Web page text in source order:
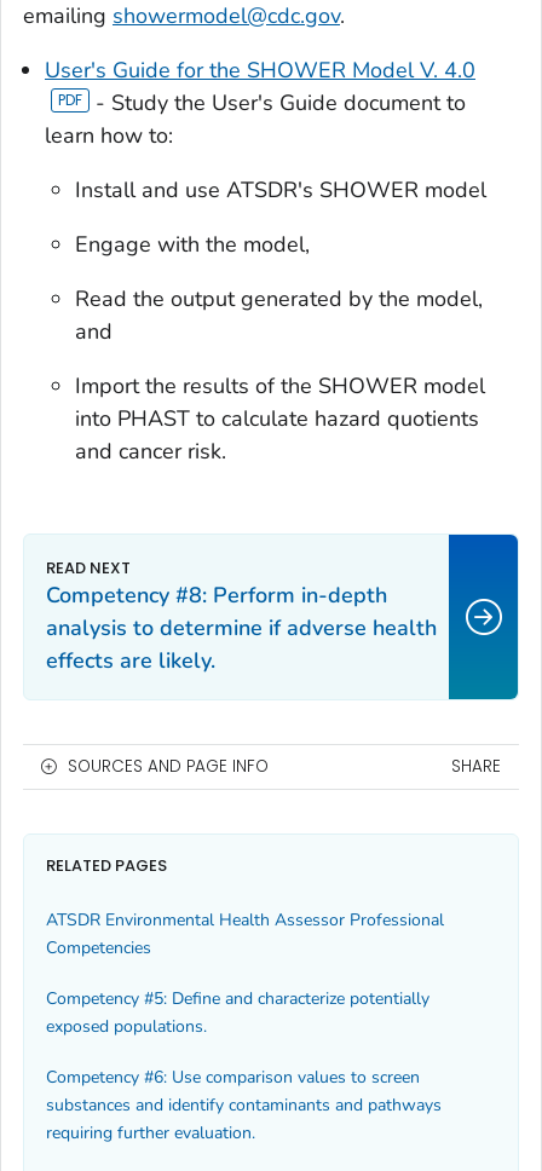
emailing showermodel@cdc.gov.
User's Guide for the SHOWER Model V. 4.0
- Study the User's Guide document to
learn how to:
Install and use ATSDR's SHOWER model
Engage with the model,
Read the output generated by the model,
and
Import the results of the SHOWER model
into PHAST to calculate hazard quotients
and cancer risk.
Competency #8: Perform in-depth
analysis to determine if adverse health
effects are likely.
SOURCES AND PAGE INFO SHARE
RELATED PAGES
ATSDR Environmental Health Assessor Professional
Competencies
Competency #5: Define and characterize potentially
exposed populations.
Competency #6: Use comparison values to screen
substances and identify contaminants and pathways
requiring further evaluation.